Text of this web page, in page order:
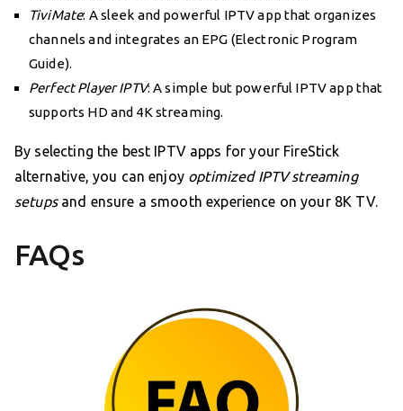
TiviMate: A sleek and powerful IPTV app that organizes
channels and integrates an EPG (Electronic Program
Guide).
Perfect Player IPTV: A simple but powerful IPTV app that
supports HD and 4K streaming.
By selecting the best IPTV apps for your FireStick
alternative, you can enjoy optimized IPTV streaming
setupsand ensure a smooth experience on your 8K TV.
FAQs